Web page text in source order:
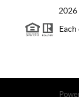
2026
Each